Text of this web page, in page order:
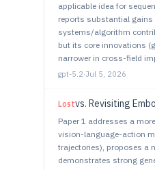
applicable idea for
reports substantial gains
systems/algorithm
but its core innovations
narrower in cross-field
gpt-5.2·Jul 5, 2026
Lostvs. Revisiting
Paper 1 addresses a
vision-language-action
trajectories), proposes a
demonstrates strong